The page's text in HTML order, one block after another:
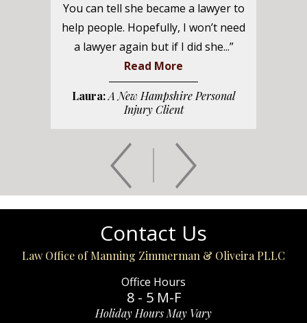
You can tell she became a lawyer to
help people. Hopefully, I won’t need
a lawyer again but if I did she...”
Read More
Laura:A New Hampshire Personal
Injury Client
Contact Us
Law Office of Manning Zimmerman & Oliveira PLLC
Office Hours
8 - 5 M-F
Holiday Hours May Vary